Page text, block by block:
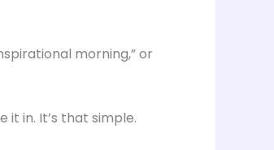
morning,” or
it in. It’s that simple.